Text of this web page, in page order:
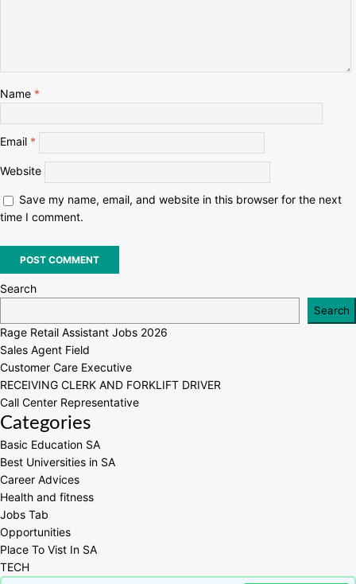
Name *
Email *
Website
Save my name, email, and website in this browser for the next
time I comment.
Search
Search
Rage Retail Assistant Jobs 2026
Sales Agent Field
Customer Care Executive
RECEIVING CLERK AND FORKLIFT DRIVER
Call Center Representative
Categories
Basic Education SA
Best Universities in SA
Career Advices
Health and fitness
Jobs Tab
Opportunities
Place To Vist In SA
TECH